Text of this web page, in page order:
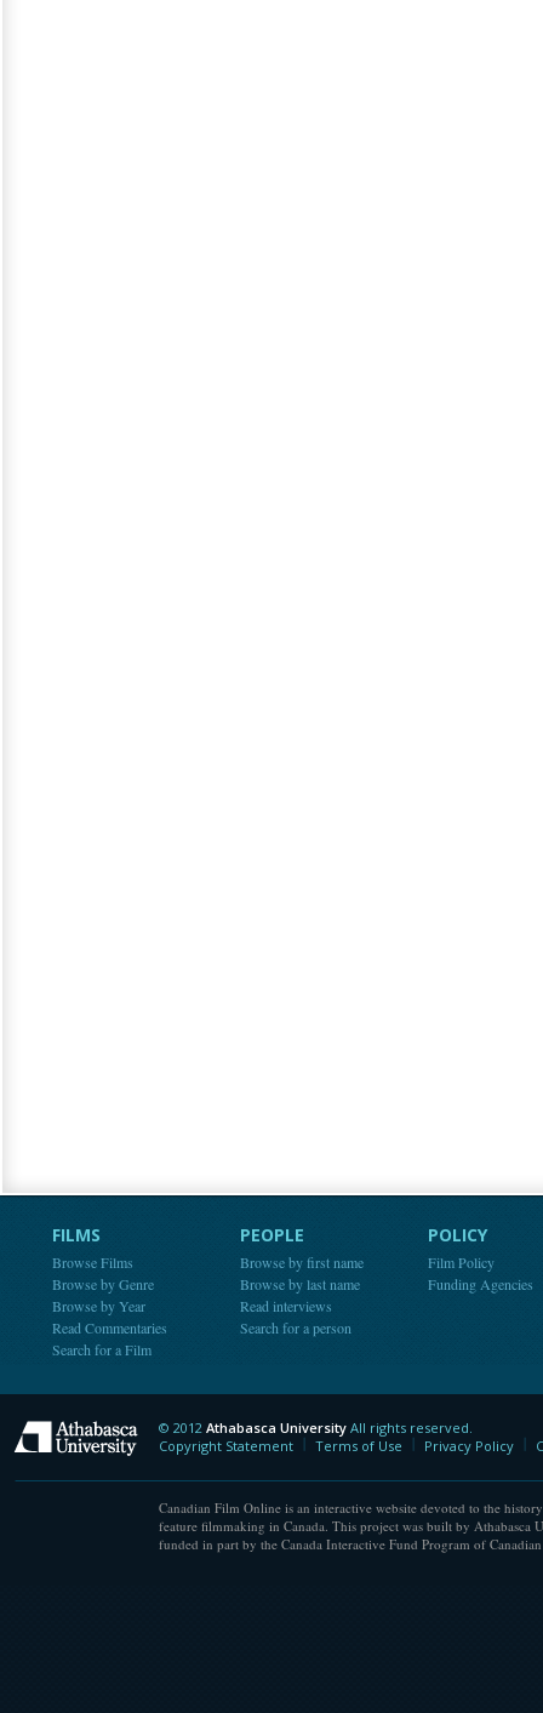
FILMS
Browse Films
Browse by Genre
Browse by Year
Read Commentaries
Search for a Film
PEOPLE
Browse by first name
Browse by last name
Read interviews
Search for a person
POLICY
Film Policy
Funding Agencies
Athabasca University
© 2012 Athabasca University All rights reserved.
Copyright Statement
Terms of Use Privacy Policy
Canadian Film Online is an interactive website devoted to the
feature filmmaking in Canada. This project was built by Athabasca
funded in part by the Canada Interactive Fund Program of